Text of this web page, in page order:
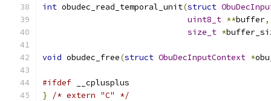
int obudec_read_temporal_unit(struct
uint8_t **buffer,
size_t *
void obudec_free(struct ObuDecInputContext *
#ifdef __cplusplus
}
/* extern "C" */